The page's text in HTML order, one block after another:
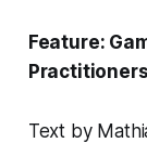
Feature:
Text by